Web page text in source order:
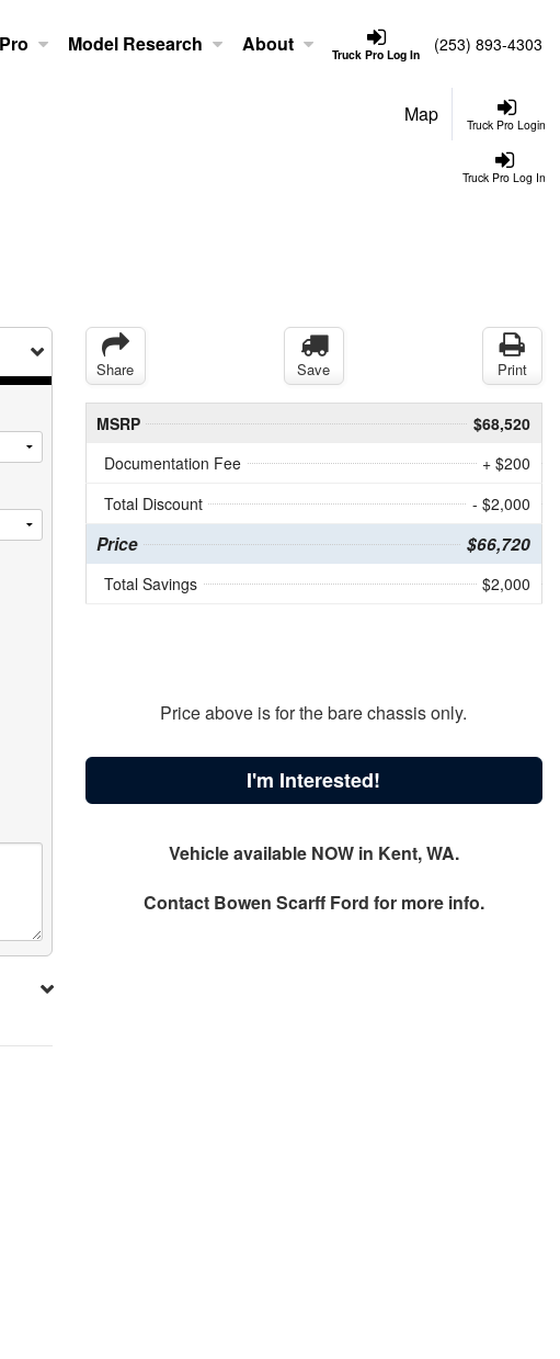
Truck Pro Log In
Model Research About (253) 893-4303
Truck Pro Login
Map
Truck Pro Log In
Share Save Print
MSRP
$68,520
Documentation Fee
+ $200
Total Discount
- $2,000
Price $66,720
Total Savings $2,000
Price above is for the bare chassis only.
I'm Interested!
Vehicle available NOW in Kent, WA.
Contact Bowen Scarff Ford for more info.